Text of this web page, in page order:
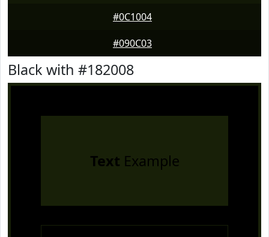
#0C1004
#090C03
Black with #182008
Text Example